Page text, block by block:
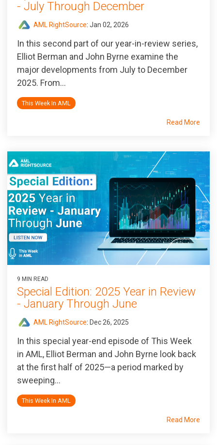
- July Through December
AML RightSource: Jan 02, 2026
In this second part of our year-in-review series,
Elliot Berman and John Byrne examine the
major developments from July to December
2025. From...
This Week In AML
Read More
9 MIN READ
Special Edition: 2025 Year in Review
- January Through June
AML RightSource: Dec 26, 2025
In this special year-end episode of This Week
in AML, Elliot Berman and John Byrne look back
at the first half of 2025—a period marked by
sweeping...
This Week In AML
Read More